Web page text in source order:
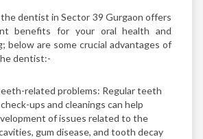
dentist in Sector 39 Gurgaon offers
benefits for your oral health and
below are some crucial advantages of
dentist:-
related problems: Regular teeth
ups and cleanings can help
of issues related to the
gum disease, and tooth decay